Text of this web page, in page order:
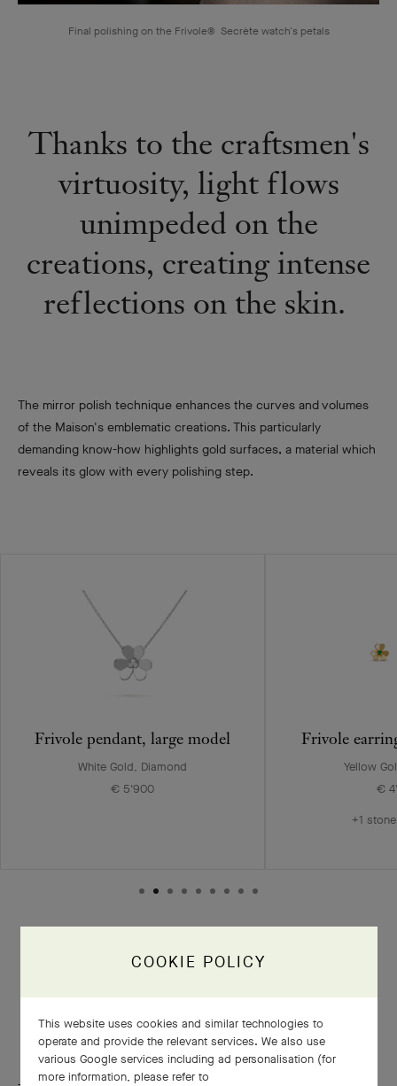
Final polishing on the Frivole® Secrète watch's petals
Thanks to the craftsmen's
virtuosity, light flows
unimpeded on the
creations, creating intense
reflections on the skin. ​
The mirror polish technique enhances the curves and volumes
of the Maison's emblematic creations. This particularly
demanding know-how highlights gold surfaces, a material which
reveals its glow with every polishing step.
Frivole pendant, large model
White Gold, Diamond
€ 5'900
Frivole
Yellow
€
+1
A delicate polishing in three phases
COOKIE POLICY
This website uses cookies and similar technologies to
operate and provide the relevant services. We also use
various Google services including ad personalisation (for
more information, please refer to